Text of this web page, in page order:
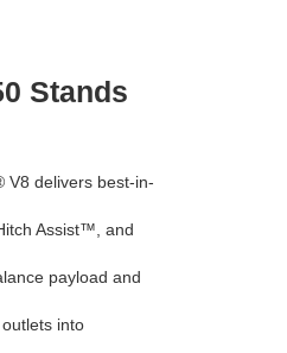
Stands
V8 delivers best-in-
Assist™, and
payload and
into